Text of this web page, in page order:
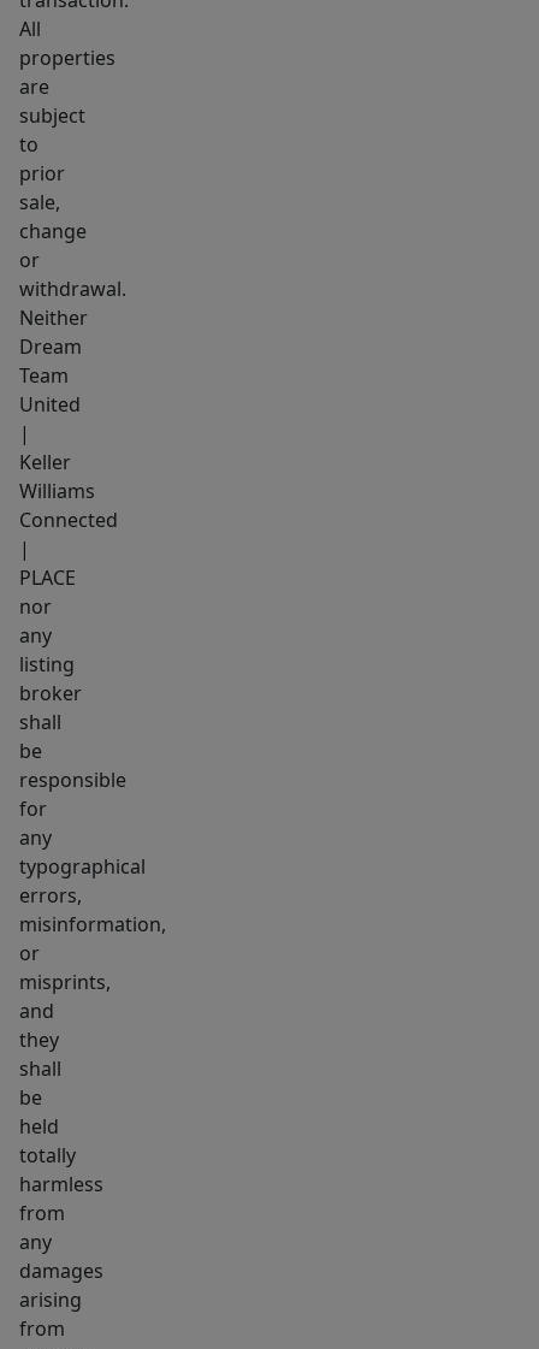
All
properties
are
subject
to
prior
sale,
change
or
withdrawal.
Neither
Dream
Team
United
|
Keller
Williams
Connected
|
PLACE
nor
any
listing
broker
shall
be
responsible
for
any
typographical
errors,
misinformation,
or
misprints,
and
they
shall
be
held
totally
harmless
from
any
damages
arising
from